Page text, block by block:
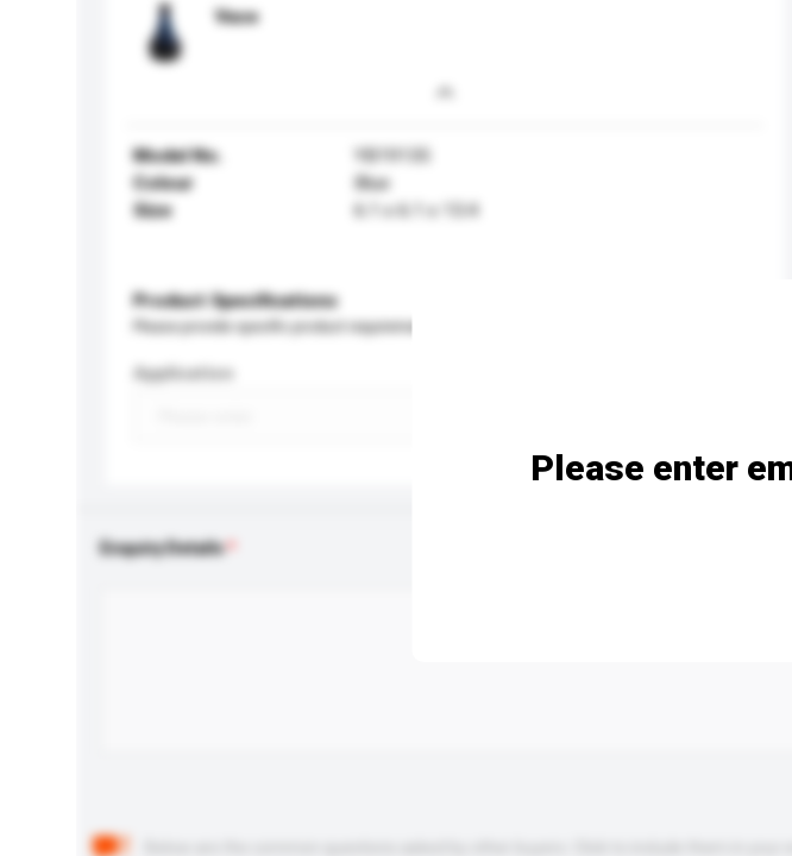
Vase
Model No.
YB19135
Colour
Blue
Size
6.1 x 6.1 x 13.4
Product Specifications
Please provide specific product requirements.
Application
Enquiry Details
Please enter